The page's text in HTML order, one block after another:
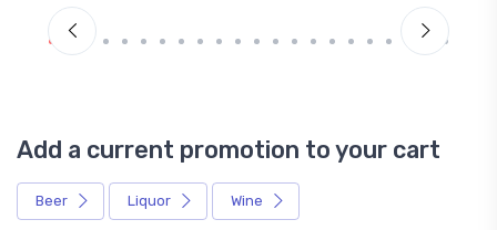
Add a current promotion to your cart
Beer Liquor Wine